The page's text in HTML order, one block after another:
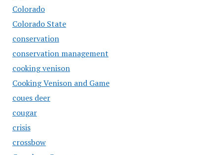
Colorado
Colorado State
conservation
conservation management
cooking venison
Cooking Venison and Game
coues deer
cougar
crisis
crossbow